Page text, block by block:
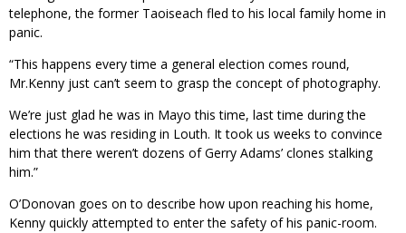
telephone, the former Taoiseach fled to his local family home in
panic.
“This happens every time a general election comes round,
Mr.Kenny just can’t seem to grasp the concept of photography.
We’re just glad he was in Mayo this time, last time during the
elections he was residing in Louth. It took us weeks to convince
him that there weren’t dozens of Gerry Adams’ clones stalking
him.”
O’Donovan goes on to describe how upon reaching his home,
Kenny quickly attempted to enter the safety of his panic-room.